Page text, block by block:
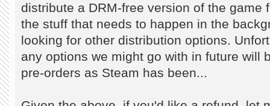
distribute a DRM-free version of the game
the stuff that needs to happen in the
looking for other distribution options.
any options we might go with in future will
pre-orders as Steam has been...